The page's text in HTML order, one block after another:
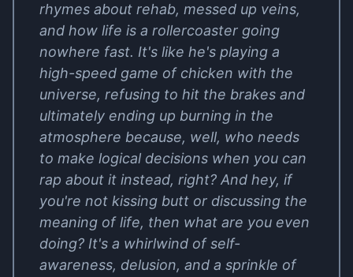
rhymes about rehab, messed up veins,
and how life is a rollercoaster going
nowhere fast. It's like he's playing a
high-speed game of chicken with the
universe, refusing to hit the brakes and
ultimately ending up burning in the
atmosphere because, well, who needs
to make logical decisions when you can
rap about it instead, right? And hey, if
you're not kissing butt or discussing the
meaning of life, then what are you even
doing? It's a whirlwind of self-
awareness, delusion, and a sprinkle of